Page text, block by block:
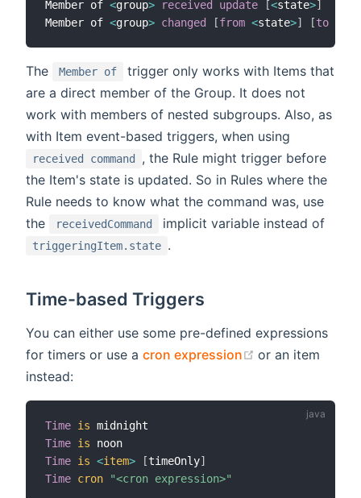
Member of <group> received update [<state>]
Member of <group> changed [from <state>] [to
The Member of
trigger only works with Items that
are a direct member of the Group. It does not
work with members of nested subgroups. Also, as
with Item event-based triggers, when using
received command
, the Rule might trigger before
the Item's state is updated. So in Rules where the
Rule needs to know what the command was, use
the
receivedCommand implicit variable instead of
triggeringItem.state .
Time-based Triggers
You can either use some pre-defined expressions
for timers or use a cron expression (opens new
or an item
instead:
Time is
Time is
Time is <item> [timeOnly]
Time cron "<cron expression>"